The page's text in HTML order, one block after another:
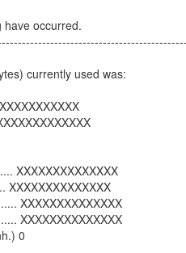
you
solving have
(in bytes) currently
(EM)
0
XXXXXXXXXXXXXX
XXXXXXXXXXXXXX
warning